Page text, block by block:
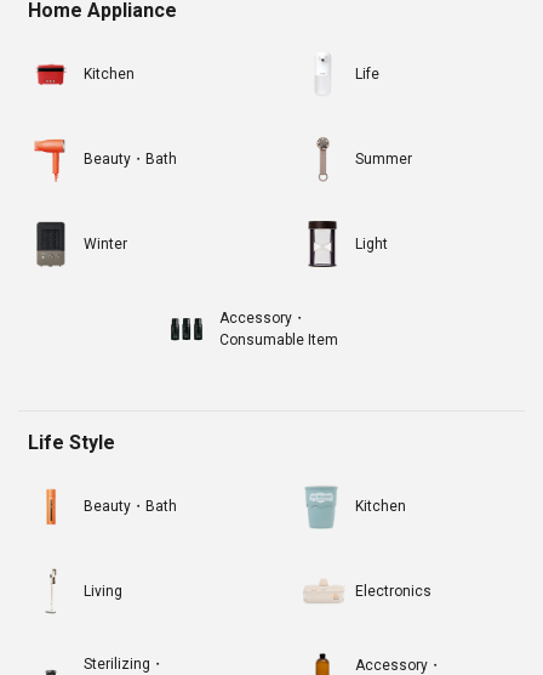
Home Appliance
Kitchen Life
Beauty・Bath Summer
Winter Light
Accessory・
Consumable Item
Life Style
Beauty・Bath Kitchen
Living Electronics
Sterilizing・
Accessory・